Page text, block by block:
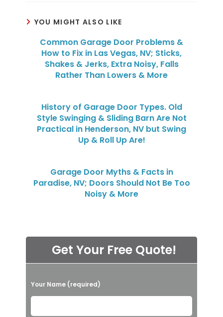
YOU MIGHT ALSO LIKE
Common Garage Door Problems &
How to Fix in Las Vegas, NV; Sticks,
Shakes & Jerks, Extra Noisy, Falls
Rather Than Lowers & More
History of Garage Door Types. Old
Style Swinging & Sliding Barn Are Not
Practical in Henderson, NV but Swing
Up & Roll Up Are!
Garage Door Myths & Facts in
Paradise, NV; Doors Should Not Be Too
Noisy & More
Get Your Free Quote!
P
l
Your Name (required)